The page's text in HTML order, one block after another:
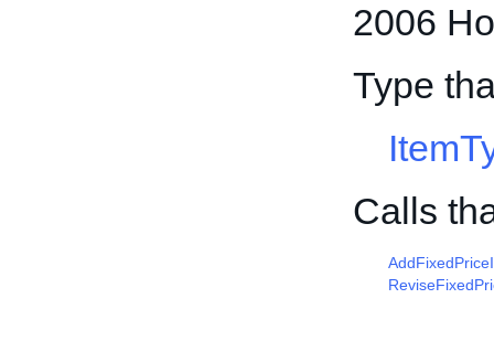
2006
Type
Calls